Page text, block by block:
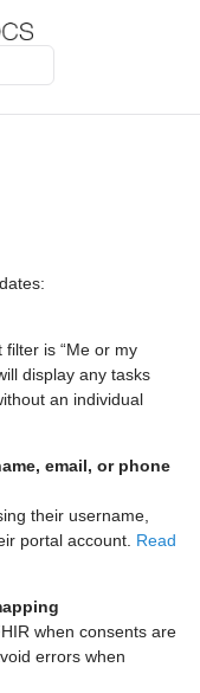
is “Me or my
display any tasks
an individual
email, or phone
their username,
portal account. Read
when consents are
errors when